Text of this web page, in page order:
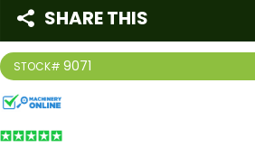
STOCK# 9071
SHARE THIS